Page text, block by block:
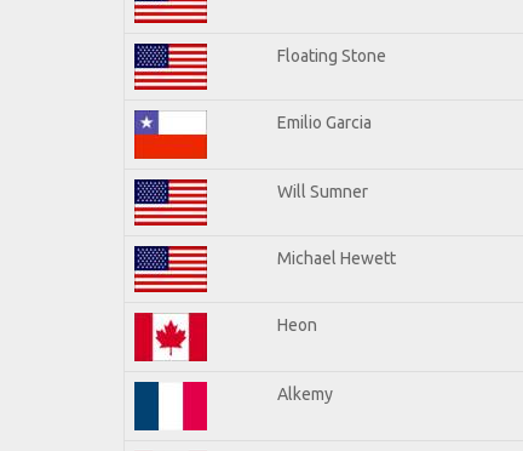
Floating Stone
Emilio Garcia
Will Sumner
Michael Hewett
Heon
Alkemy